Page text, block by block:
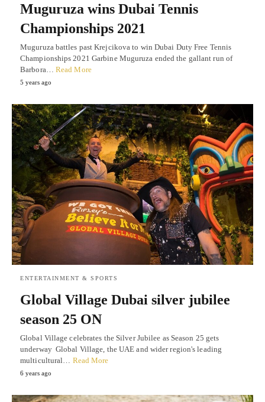
Muguruza wins Dubai Tennis
Championships 2021
Muguruza battles past Krejcikova to win Dubai Duty Free Tennis
Championships 2021 Garbine Muguruza ended the gallant run of
Barbora… Read More
5 years ago
ENTERTAINMENT & SPORTS
Global Village Dubai silver jubilee
season 25 ON
Global Village celebrates the Silver Jubilee as Season 25 gets
underway Global Village, the UAE and wider region's leading
multicultural… Read More
6 years ago